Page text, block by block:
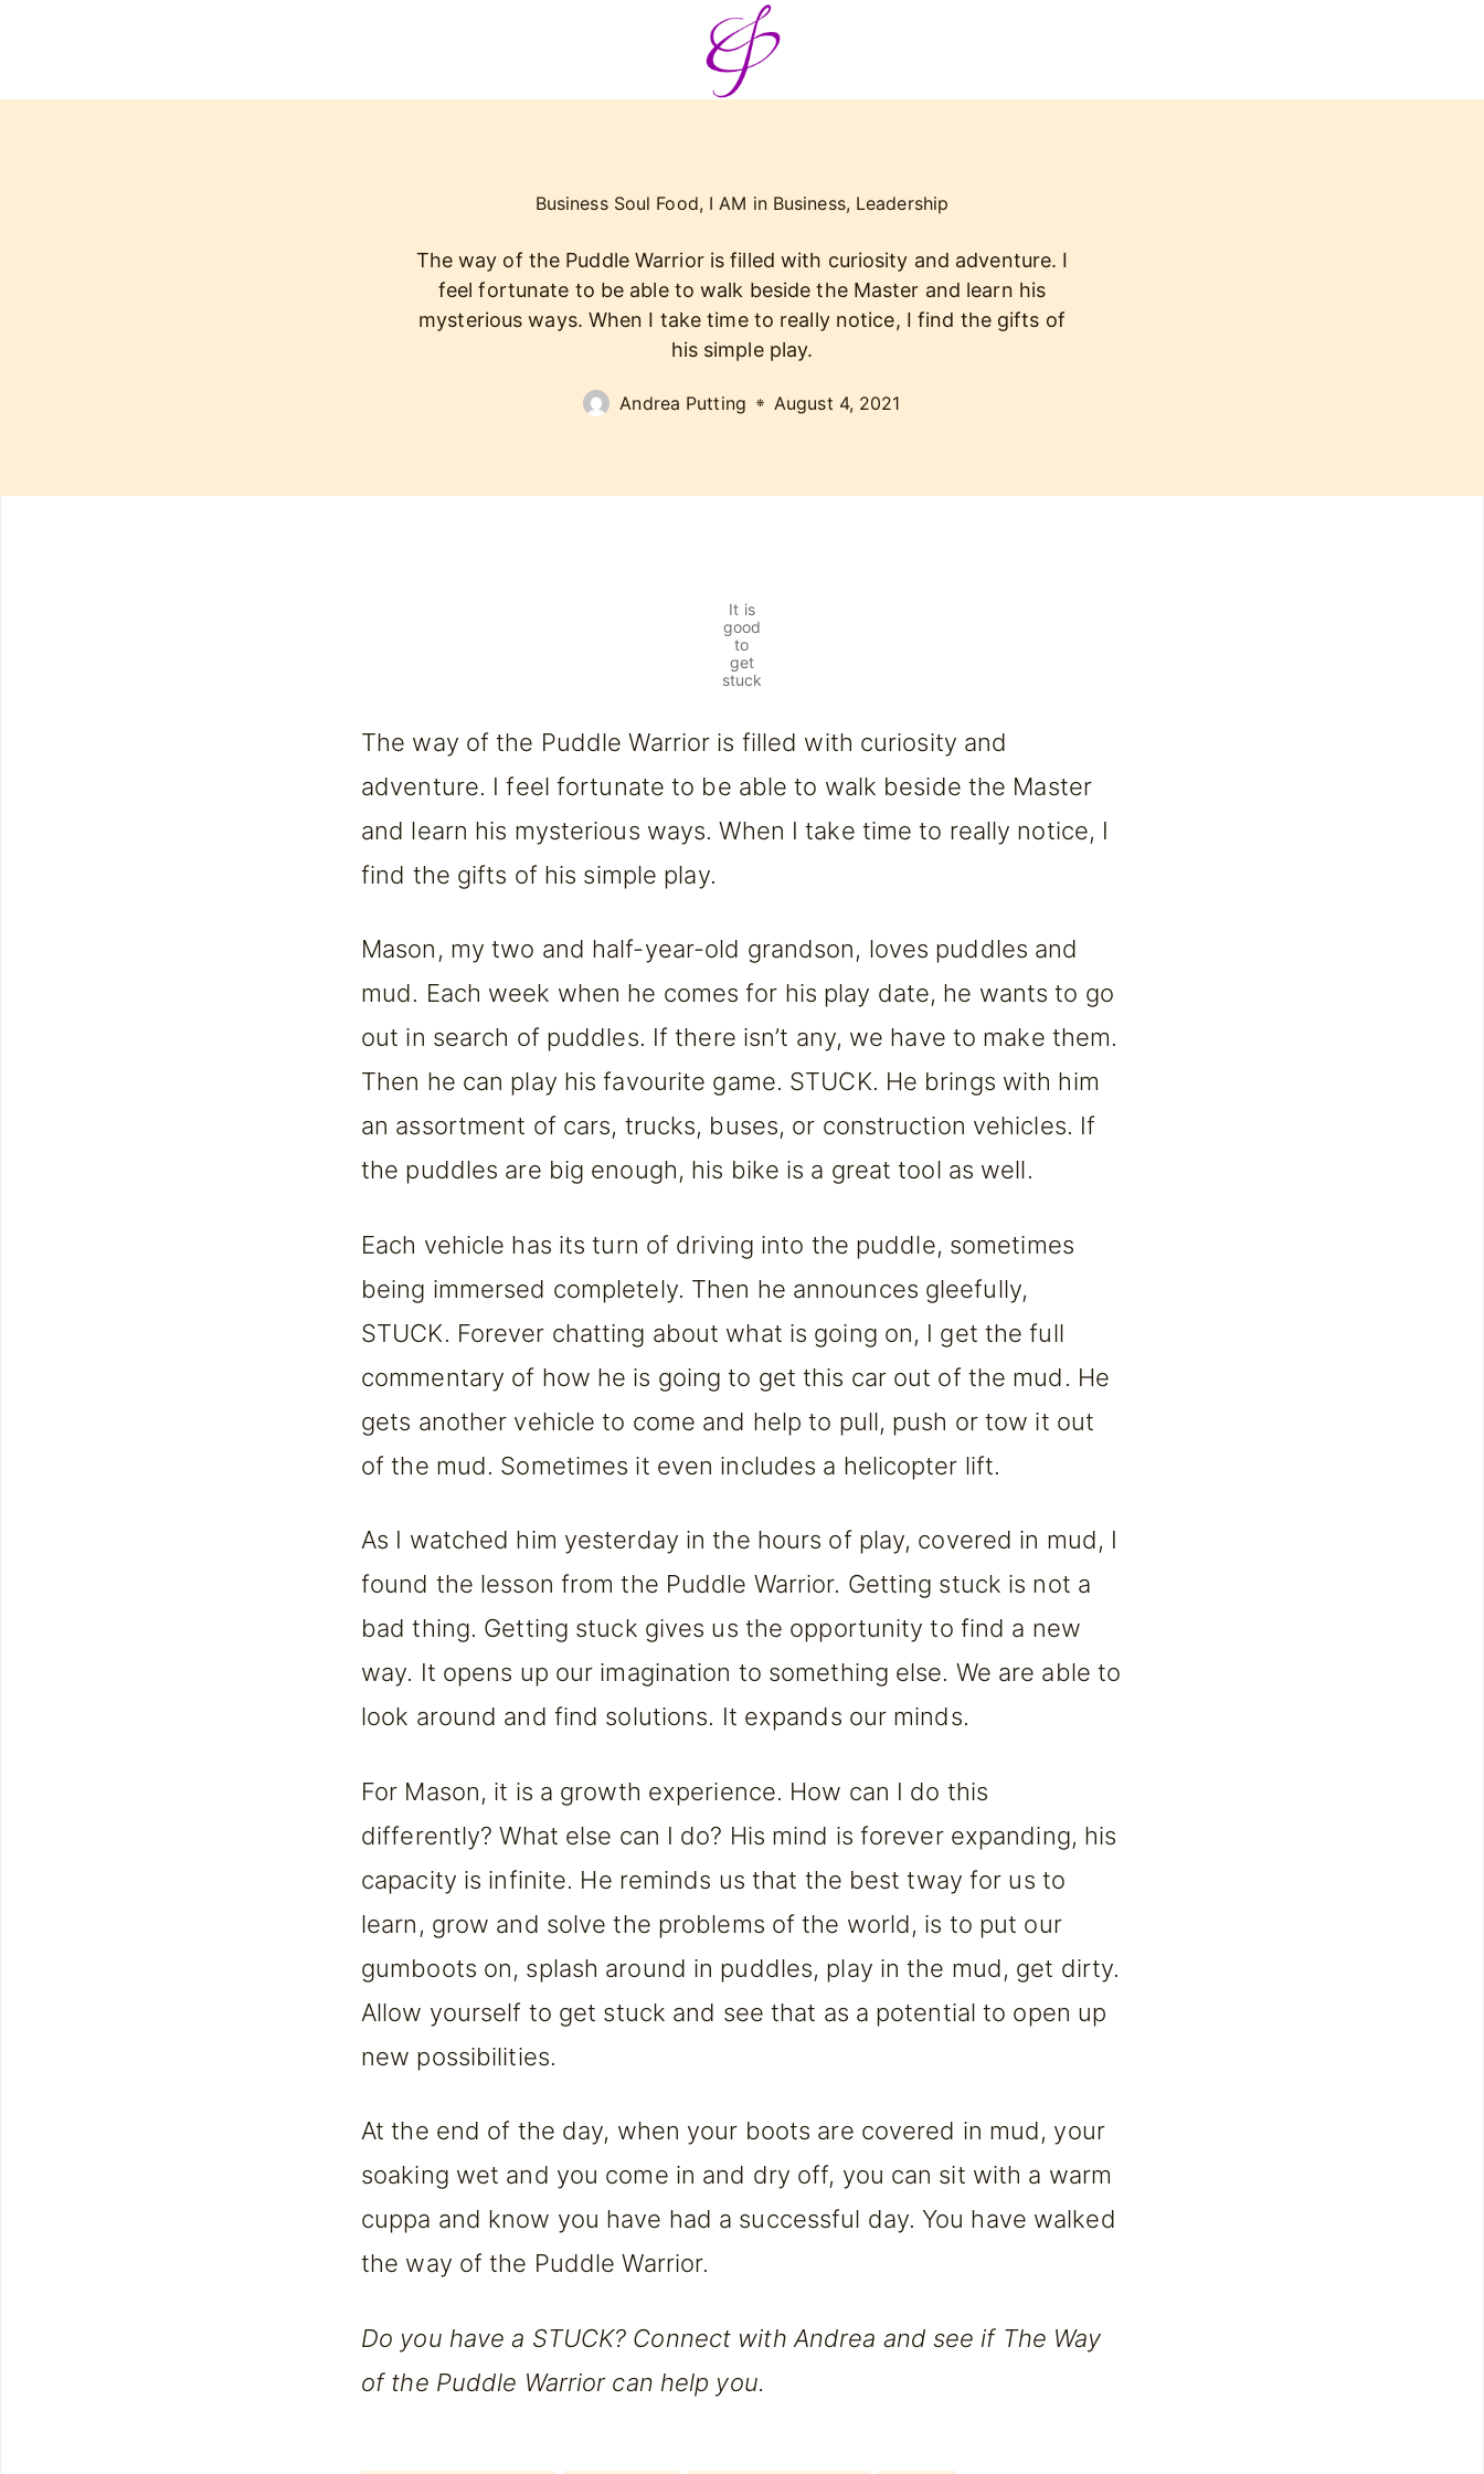
Business Soul Food, I AM in Business, Leadership
The way of the Puddle Warrior is filled with curiosity and adventure. I
feel fortunate to be able to walk beside the Master and learn his
mysterious ways. When I take time to really notice, I find the gifts of
his simple play.
Andrea Putting August 4, 2021
It is
good
to
get
stuck
The way of the Puddle Warrior is filled with curiosity and
adventure. I feel fortunate to be able to walk beside the Master
and learn his mysterious ways. When I take time to really notice, I
find the gifts of his simple play.
Mason, my two and half-year-old grandson, loves puddles and
mud. Each week when he comes for his play date, he wants to go
out in search of puddles. If there isn’t any, we have to make them.
Then he can play his favourite game. STUCK. He brings with him
an assortment of cars, trucks, buses, or construction vehicles. If
the puddles are big enough, his bike is a great tool as well.
Each vehicle has its turn of driving into the puddle, sometimes
being immersed completely. Then he announces gleefully,
STUCK. Forever chatting about what is going on, I get the full
commentary of how he is going to get this car out of the mud. He
gets another vehicle to come and help to pull, push or tow it out
of the mud. Sometimes it even includes a helicopter lift.
As I watched him yesterday in the hours of play, covered in mud, I
found the lesson from the Puddle Warrior. Getting stuck is not a
bad thing. Getting stuck gives us the opportunity to find a new
way. It opens up our imagination to something else. We are able to
look around and find solutions. It expands our minds.
For Mason, it is a growth experience. How can I do this
differently? What else can I do? His mind is forever expanding, his
capacity is infinite. He reminds us that the best tway for us to
learn, grow and solve the problems of the world, is to put our
gumboots on, splash around in puddles, play in the mud, get dirty.
Allow yourself to get stuck and see that as a potential to open up
new possibilities.
At the end of the day, when your boots are covered in mud, your
soaking wet and you come in and dry off, you can sit with a warm
cuppa and know you have had a successful day. You have walked
the way of the Puddle Warrior.
Do you have a STUCK? Connect with Andrea and see if The Way
of the Puddle Warrior can help you.